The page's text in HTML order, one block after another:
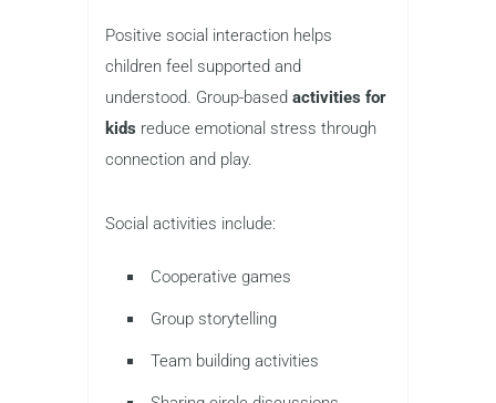
Positive social interaction helps
children feel supported and
understood. Group-based activities for
kids reduce emotional stress through
connection and play.
Social activities include:
Cooperative games
Group storytelling
Team building activities